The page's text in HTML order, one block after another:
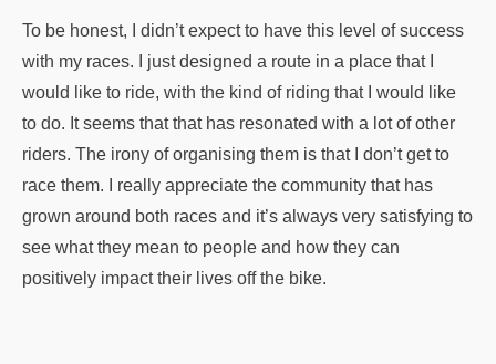
To be honest, I didn’t expect to have this level of success
with my races. I just designed a route in a place that I
would like to ride, with the kind of riding that I would like
to do. It seems that that has resonated with a lot of other
riders. The irony of organising them is that I don’t get to
race them. I really appreciate the community that has
grown around both races and it’s always very satisfying to
see what they mean to people and how they can
positively impact their lives off the bike.